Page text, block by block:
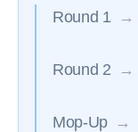
Round 1 →
Round 2 →
Mop-Up →